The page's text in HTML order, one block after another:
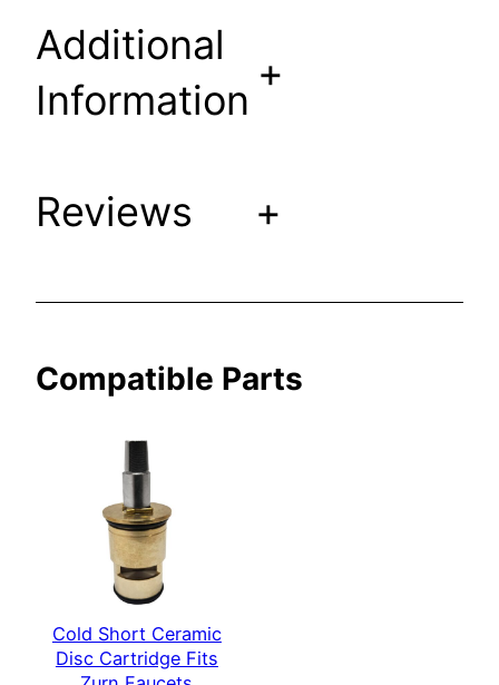
i
g
t
n
u
a
Additional
Information
+
Reviews +
Compatible Parts
Cold Short Ceramic
Disc Cartridge Fits